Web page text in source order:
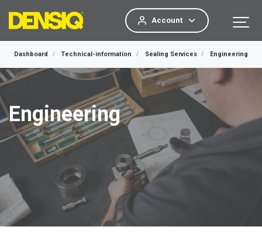
Account
Dashboard Technical-information Sealing Services Engineering
Engineering